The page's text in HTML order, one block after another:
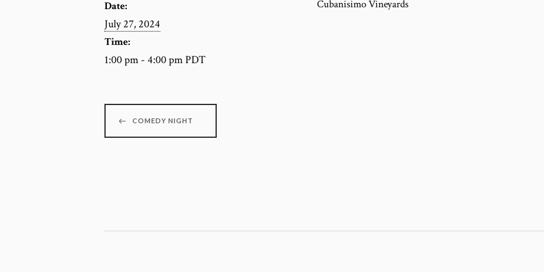
Date:
July 27, 2024
Time:
1:00 pm - 4:00 pmPDT
Cubanisimo Vineyards
COMEDY NIGHT